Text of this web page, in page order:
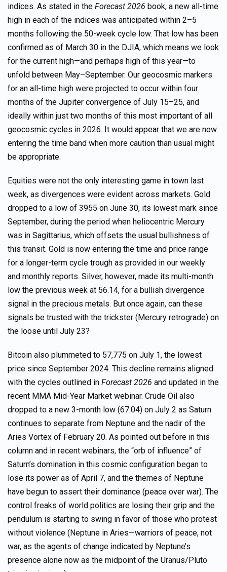
indices. As stated in the Forecast 2026 book, a new all-time
high in each of the indices was anticipated within 2–5
months following the 50-week cycle low. That low has been
confirmed as of March 30 in the DJIA, which means we look
for the current high—and perhaps high of this year—to
unfold between May–September. Our geocosmic markers
for an all-time high were projected to occur within four
months of the Jupiter convergence of July 15–25, and
ideally within just two months of this most important of all
geocosmic cycles in 2026. It would appear that we are now
entering the time band when more caution than usual might
be appropriate.
Equities were not the only interesting game in town last
week, as divergences were evident across markets. Gold
dropped to a low of 3955 on June 30, its lowest mark since
September, during the period when heliocentric Mercury
was in Sagittarius, which offsets the usual bullishness of
this transit. Gold is now entering the time and price range
for a longer-term cycle trough as provided in our weekly
and monthly reports. Silver, however, made its multi-month
low the previous week at 56.14, for a bullish divergence
signal in the precious metals. But once again, can these
signals be trusted with the trickster (Mercury retrograde) on
the loose until July 23?
Bitcoin also plummeted to 57,775 on July 1, the lowest
price since September 2024. This decline remains aligned
with the cycles outlined in Forecast 2026 and updated in the
recent MMA Mid-Year Market webinar. Crude Oil also
dropped to a new 3-month low (67.04) on July 2 as Saturn
continues to separate from Neptune and the nadir of the
Aries Vortex of February 20. As pointed out before in this
column and in recent webinars, the “orb of influence” of
Saturn’s domination in this cosmic configuration began to
lose its power as of April 7, and the themes of Neptune
have begun to assert their dominance (peace over war). The
control freaks of world politics are losing their grip and the
pendulum is starting to swing in favor of those who protest
without violence (Neptune in Aries—warriors of peace, not
war, as the agents of change indicated by Neptune’s
presence alone now as the midpoint of the Uranus/Pluto